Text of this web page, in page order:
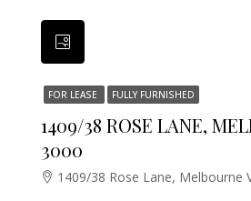
FOR LEASE FULLY FURNISHED
1409/38 ROSE LANE,
3000
1409/38 Rose Lane, Melbourne